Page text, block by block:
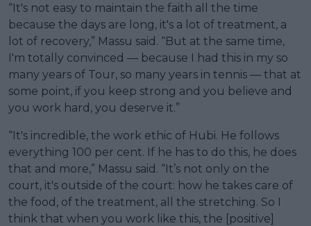
“It's not easy to maintain the faith all the time
because the days are long, it's a lot of treatment, a
lot of recovery,” Massu said. “But at the same time,
I'm totally convinced — because I had this in my so
many years of Tour, so many years in tennis — that at
some point, if you keep strong and you believe and
you work hard, you deserve it.”
“It's incredible, the work ethic of Hubi. He follows
everything 100 per cent. If he has to do this, he does
that and more,” Massu said. “It’s not only on the
court, it's outside of the court: how he takes care of
the food, of the treatment, all the stretching. So I
think that when you work like this, the [positive]